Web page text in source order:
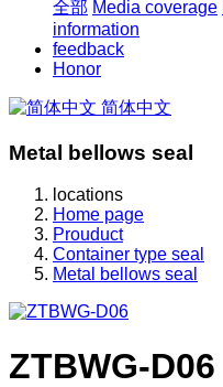
全部 Media coverage
information
feedback
Honor
简体中文
Metal bellows seal
locations
Home page
Prouduct
Container type seal
Metal bellows seal
ZTBWG-D06